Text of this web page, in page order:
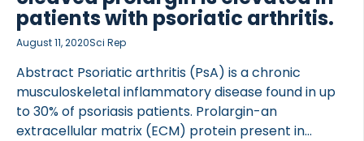
patients with psoriatic arthritis.
August 11, 2020Sci Rep
Abstract Psoriatic arthritis (PsA) is a chronic
musculoskeletal inflammatory disease found in up
to 30% of psoriasis patients. Prolargin-an
extracellular matrix (ECM) protein present in